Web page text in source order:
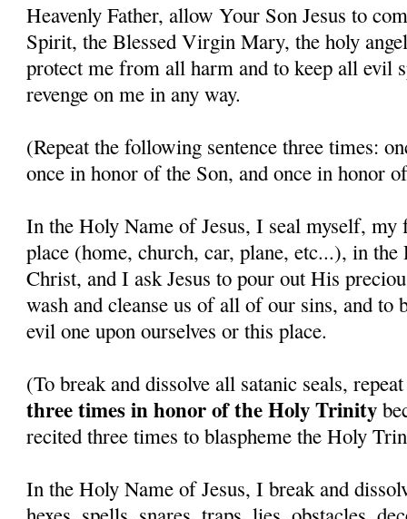
Heavenly Father, allow Your Son Jesus to
Spirit, the Blessed Virgin Mary, the holy
protect me from all harm and to keep all evil
revenge on me in any way.
(Repeat the following sentence three times:
once in honor of the Son, and once in honor
In the Holy Name of Jesus, I seal myself, my
place (home, church, car, plane, etc...), in the
Christ, and I ask Jesus to pour out His
wash and cleanse us of all of our sins, and to
evil one upon ourselves or this place.
(To break and dissolve all satanic seals,
three times in honor of the Holy Trinity
recited three times to blaspheme the Holy
In the Holy Name of Jesus, I break and